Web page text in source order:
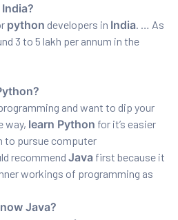
python developers in India . … As
3 to 5 lakh per annum in the
and want to dip your
way, learn Python for it’s easier
to pursue computer
recommend Java first because it
workings of programming as
Java?